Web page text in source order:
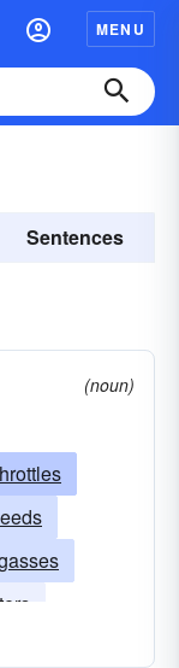
MENU
Sentences
(noun)